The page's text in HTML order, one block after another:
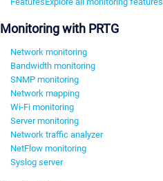
Monitoring with PRTG
Network monitoring
Bandwidth monitoring
SNMP monitoring
Network mapping
Wi-Fi monitoring
Server monitoring
Network traffic analyzer
NetFlow monitoring
Syslog server